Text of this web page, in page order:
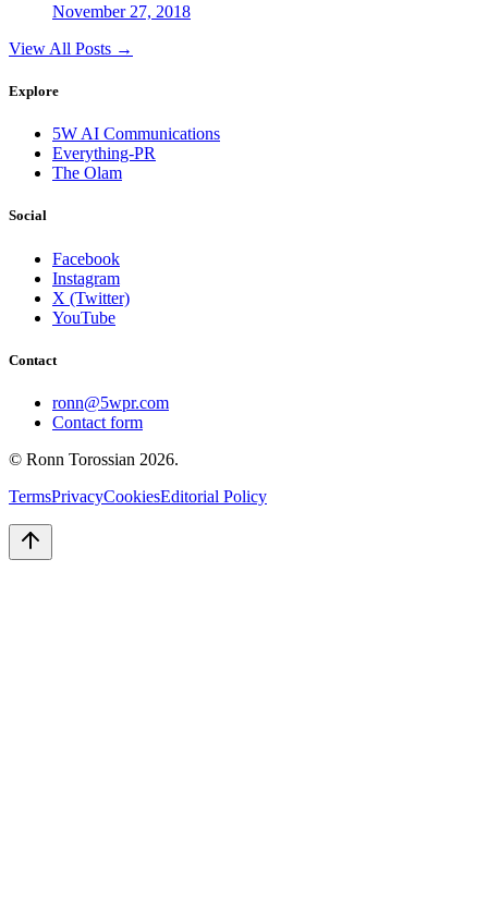
November 27, 2018
View All Posts →
Explore
5W AI Communications
Everything-PR
The Olam
Social
Facebook
Instagram
X (Twitter)
YouTube
Contact
ronn@5wpr.com
Contact form
© Ronn Torossian 2026.
TermsPrivacyCookiesEditorial Policy